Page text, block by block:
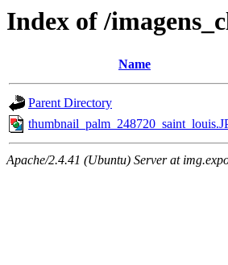
Index of /
Name
Parent Directory
Apache/2.4.41 (Ubuntu) Server at